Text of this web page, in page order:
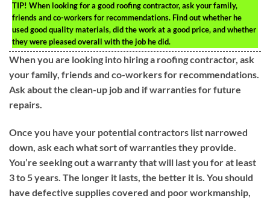
TIP! When looking for a good roofing contractor, ask your family,
friends and co-workers for recommendations. Find out whether he
used good quality materials, did the work at a good price, and whether
they were pleased overall with the job he did.
When you are looking into hiring a roofing contractor, ask
your family, friends and co-workers for recommendations.
Ask about the clean-up job and if warranties for future
repairs.
Once you have your potential contractors list narrowed
down, ask each what sort of warranties they provide.
You’re seeking out a warranty that will last you for at least
3 to 5 years. The longer it lasts, the better it is. You should
have defective supplies covered and poor workmanship,